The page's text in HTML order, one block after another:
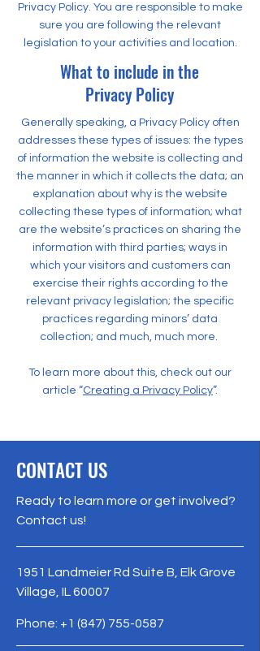
Privacy Policy. You are responsible to make
sure you are following the relevant
legislation to your activities and location.
What to include in the
Privacy Policy
Generally speaking, a Privacy Policy often
addresses these types of issues: the types
of information the website is collecting and
the manner in which it collects the data; an
explanation about why is the website
collecting these types of information; what
are the website’s practices on sharing the
information with third parties; ways in
which your visitors and customers can
exercise their rights according to the
relevant privacy legislation; the specific
practices regarding minors’ data
collection; and much, much more.
To learn more about this, check out our
article “Creating a Privacy Policy”.
CONTACT US
Ready to learn more or get involved?
Contact us!
1951 Landmeier Rd Suite B, Elk Grove
Village, IL 60007
Phone: +1 (847) 755-0587